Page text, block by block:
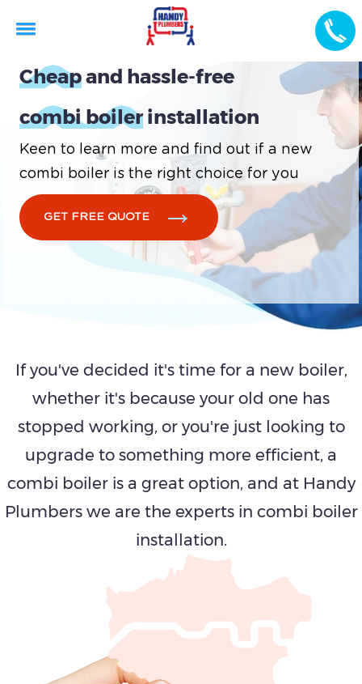
Cheapand hassle-free
combi boiler installation
Keen to learn more and find out if a new
combi boiler is the right choice for you
GET FREE QUOTE
If you've decided it's time for a new boiler,
whether it's because your old one has
stopped working, or you're just looking to
upgrade to something more efficient, a
combi boiler is a great option, and at Handy
Plumbers we are the experts in combi boiler
installation.